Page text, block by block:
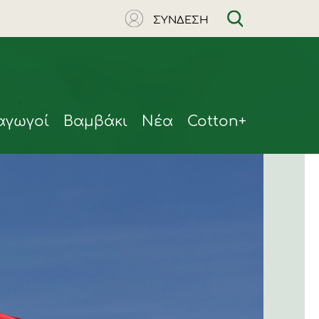
ΣΥΝΔΕΣΗ
Βαμβάκι Νέα Cotton+